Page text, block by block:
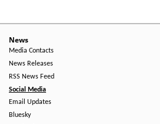
News
Media Contacts
News Releases
RSS News Feed
Social Media
Email Updates
Bluesky